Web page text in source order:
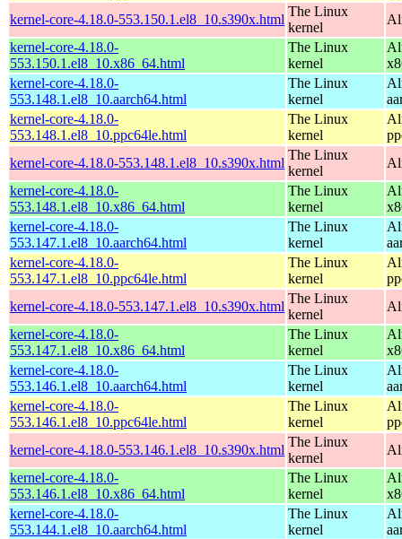
kernel-core-4.18.0-553.150.1.el8_10.s390x.html
The Linux
kernel
kernel-core-4.18.0-
553.150.1.el8_10.x86_64.html
The Linux
kernel
kernel-core-4.18.0-
553.148.1.el8_10.aarch64.html
The Linux
kernel
kernel-core-4.18.0-
553.148.1.el8_10.ppc64le.html
The Linux
kernel
kernel-core-4.18.0-553.148.1.el8_10.s390x.html
The Linux
kernel
kernel-core-4.18.0-
553.148.1.el8_10.x86_64.html
The Linux
kernel
kernel-core-4.18.0-
553.147.1.el8_10.aarch64.html
The Linux
kernel
kernel-core-4.18.0-
553.147.1.el8_10.ppc64le.html
The Linux
kernel
kernel-core-4.18.0-553.147.1.el8_10.s390x.html
The Linux
kernel
kernel-core-4.18.0-
553.147.1.el8_10.x86_64.html
The Linux
kernel
kernel-core-4.18.0-
553.146.1.el8_10.aarch64.html
The Linux
kernel
kernel-core-4.18.0-
553.146.1.el8_10.ppc64le.html
The Linux
kernel
kernel-core-4.18.0-553.146.1.el8_10.s390x.html
The Linux
kernel
kernel-core-4.18.0-
553.146.1.el8_10.x86_64.html
The Linux
kernel
kernel-core-4.18.0-
553.144.1.el8_10.aarch64.html
The Linux
kernel